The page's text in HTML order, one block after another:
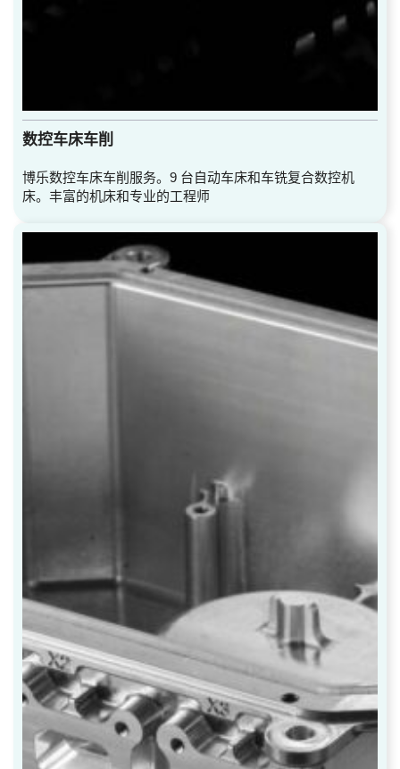
数控车床车削
博乐数控车床车削服务。9 台自动车床和车铣复合数控机
床。丰富的机床和专业的工程师